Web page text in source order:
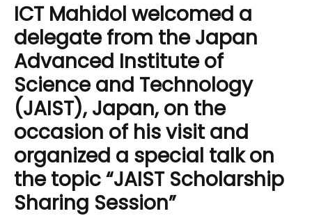
ICT Mahidol welcomed a
delegate from the Japan
Advanced Institute of
Science and Technology
(JAIST), Japan, on the
occasion of his visit and
organized a special talk on
the topic “JAIST Scholarship
Sharing Session”